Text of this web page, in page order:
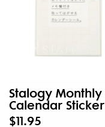
Stalogy Monthly
Calendar Sticker
$11.95